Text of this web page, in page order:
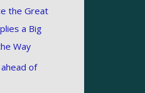
the Great
a Big
Way
of